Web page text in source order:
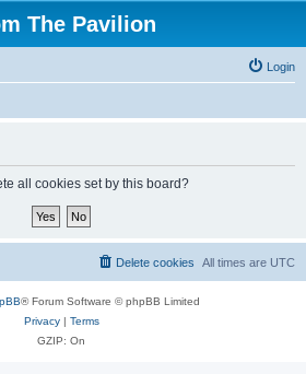
The Pavilion
Login
all cookies set by this board?
All times are UTC
Delete cookies
® Forum Software © phpBB Limited
Privacy| Terms
GZIP: On